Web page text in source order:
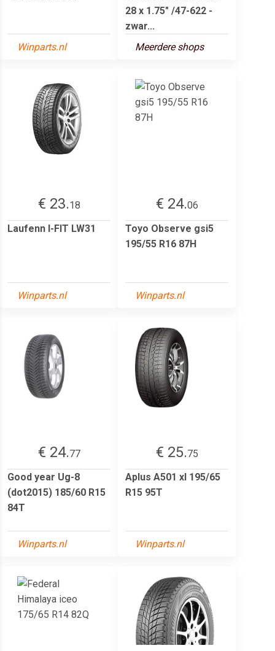
Winparts.nl
28 x 1.75" /47-622 -
zwar...
Meerdere shops
€ 23.18
Laufenn I-FIT LW31
Winparts.nl
€ 24.06
Toyo Observe gsi5
195/55 R16 87H
Winparts.nl
€ 24.77
Good year Ug-8
(dot2015) 185/60 R15
84T
Winparts.nl
€ 25.75
Aplus A501 xl 195/65
R15 95T
Winparts.nl